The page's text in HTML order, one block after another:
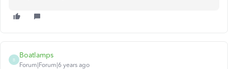
B
Boatlamps
Forum|Forum|6 years ago